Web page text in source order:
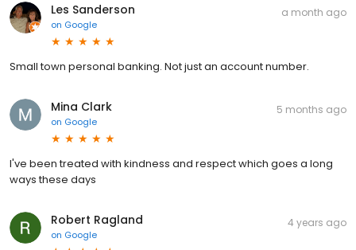
Les Sanderson
on Google
a month ago
Small town personal banking. Not just an account number.
Mina Clark
on Google
5 months ago
I've been treated with kindness and respect which goes a long
ways these days
Robert Ragland
on Google
4 years ago